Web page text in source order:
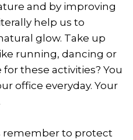
and by improving
help us to
glow. Take up
running, dancing or
these activities? You
office everyday. Your
remember to protect